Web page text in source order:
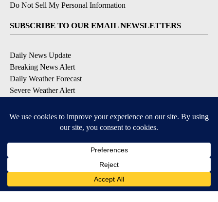
Do Not Sell My Personal Information
SUBSCRIBE TO OUR EMAIL NEWSLETTERS
Daily News Update
Breaking News Alert
Daily Weather Forecast
Severe Weather Alert
DOWNLOAD OUR APPS
Available for iOS and Android